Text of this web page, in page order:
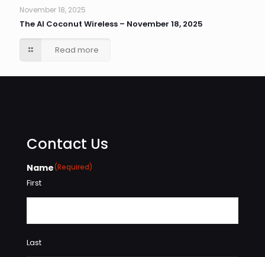
November 18, 2025
The AI Coconut Wireless – November 18, 2025
Read more
Contact Us
Name(Required)
First
Last